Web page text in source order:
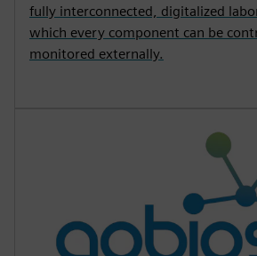
fully interconnected, digitalized
which every component can be
monitored externally.